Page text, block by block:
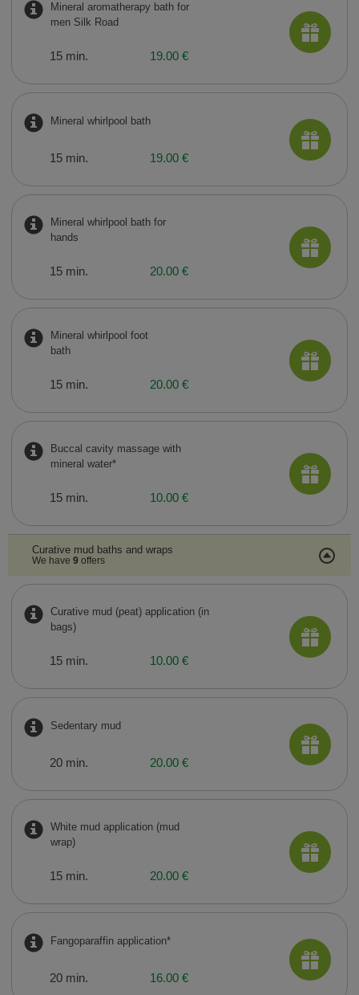
Mineral aromatherapy bath for
men Silk Road
15 min. 19.00 €
Mineral whirlpool bath
15 min. 19.00 €
Mineral whirlpool bath for
hands
15 min. 20.00 €
Mineral whirlpool foot
bath
15 min. 20.00 €
Buccal cavity massage with
mineral water*
15 min. 10.00 €
Curative mud baths and wraps
We have 9 offers
Curative mud (peat) application (in
bags)
15 min. 10.00 €
Sedentary mud
20 min. 20.00 €
White mud application (mud
wrap)
15 min. 20.00 €
Fangoparaffin application*
20 min. 16.00 €